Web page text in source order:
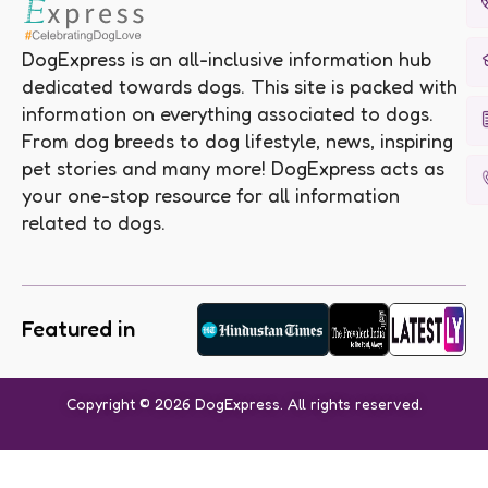
DogExpress is an all-inclusive information hub
dedicated towards dogs. This site is packed with
information on everything associated to dogs.
From dog breeds to dog lifestyle, news, inspiring
pet stories and many more! DogExpress acts as
your one-stop resource for all information
related to dogs.
Featured in
Copyright © 2026 DogExpress. All rights reserved.